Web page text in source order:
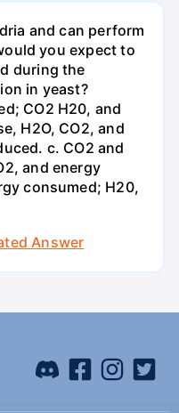
and can perform
you expect to
during the
in yeast?
CO2 H20, and
H2O, CO2, and
c. CO2 and
and energy
consumed; H20,
Answer